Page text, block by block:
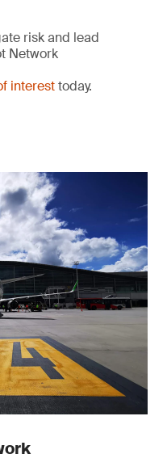
risk and lead
Network
interesttoday.